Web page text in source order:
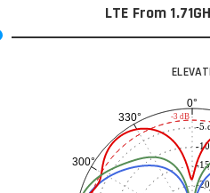
LTE From
0°
300°
330°
-
-
-
-5
-3 dB